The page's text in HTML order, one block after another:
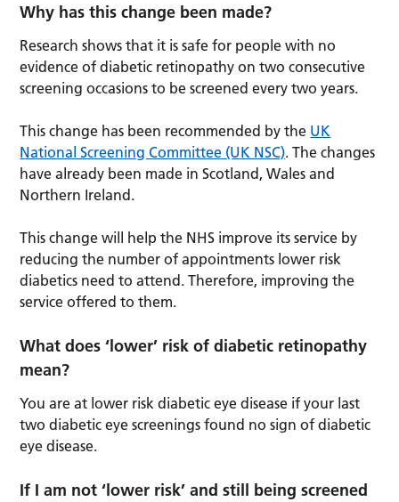
Why has this change been made?
Research shows that it is safe for people with no
evidence of diabetic retinopathy on two consecutive
screening occasions to be screened every two years.
This change has been recommended by the UK
National Screening Committee (UK NSC). The changes
have already been made in Scotland, Wales and
Northern Ireland.
This change will help the NHS improve its service by
reducing the number of appointments lower risk
diabetics need to attend. Therefore, improving the
service offered to them.
What does ‘lower’ risk of diabetic retinopathy
mean?
You are at lower risk diabetic eye disease if your last
two diabetic eye screenings found no sign of diabetic
eye disease.
If I am not ‘lower risk’ and still being screened